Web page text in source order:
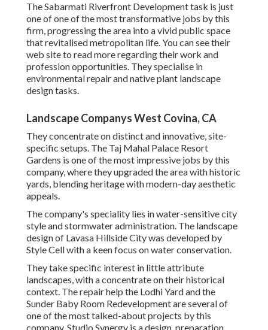
The Sabarmati Riverfront Development task is just
one of one of the most transformative jobs by this
firm, progressing the area into a vivid public space
that revitalised metropolitan life. You can see their
web siteto read more regarding their work and
profession opportunities. They specialise in
environmental repair and native plant landscape
design tasks.
Landscape Companys West Covina, CA
They concentrate on distinct and innovative, site-
specific setups. The Taj Mahal Palace Resort
Gardens is one of the most impressive jobs by this
company, where they upgraded the area with historic
yards, blending heritage with modern-day aesthetic
appeals.
The company's speciality lies in water-sensitive city
style and stormwater administration. The landscape
design of Lavasa Hillside City was developed by
Style Cell with a keen focus on water conservation.
They take specific interest in little attribute
landscapes, with a concentrate on their historical
context. The repair help the Lodhi Yard and the
Sunder Baby Room Redevelopment are several of
one of the most talked-about projects by this
company. Studio Synergy is a design, preparation,